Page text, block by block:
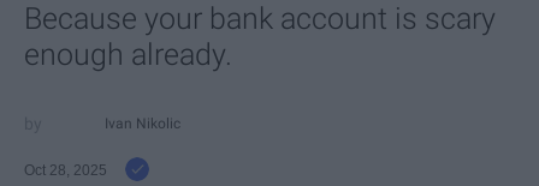
Because your bank account is scary
enough already.
Ivan Nikolic
Oct 28, 2025